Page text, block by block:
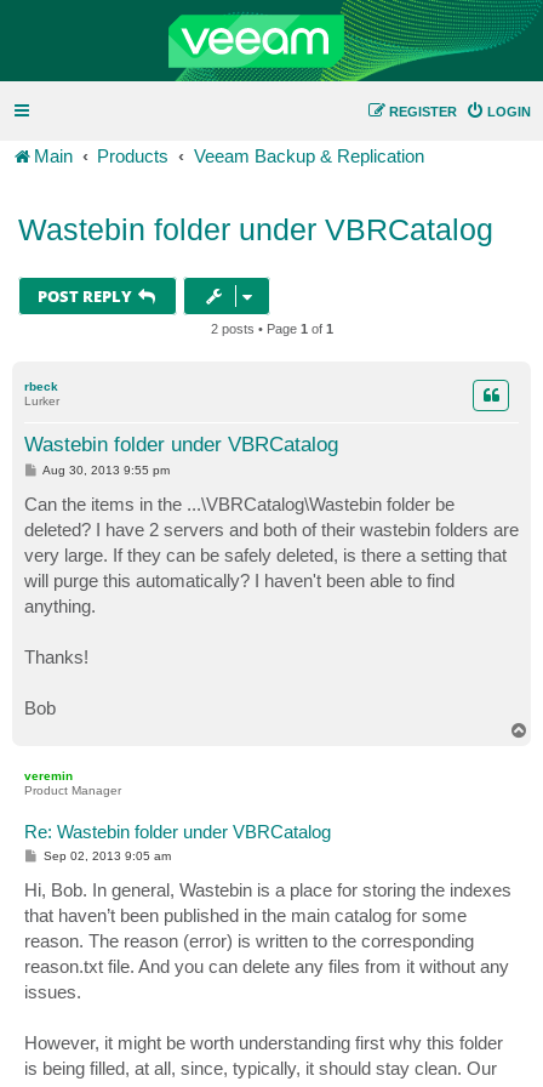
LOGIN
REGISTER
Main Products Veeam Backup & Replication
Wastebin folder under VBRCatalog
POST REPLY
2 posts • Page 1 of 1
rbeck
Lurker
Wastebin folder under VBRCatalog
P
t
Aug 30, 2013 9:55 pm
Can the items in the ...\VBRCatalog\Wastebin folder be
deleted? I have 2 servers and both of their wastebin folders are
very large. If they can be safely deleted, is there a setting that
will purge this automatically? I haven't been able to find
anything.
Thanks!
Bob
veremin
Product Manager
Re: Wastebin folder under VBRCatalog
P
s
t
Sep 02, 2013 9:05 am
Hi, Bob. In general, Wastebin is a place for storing the indexes
that haven’t been published in the main catalog for some
reason. The reason (error) is written to the corresponding
reason.txt file. And you can delete any files from it without any
issues.
However, it might be worth understanding first why this folder
is being filled, at all, since, typically, it should stay clean. Our